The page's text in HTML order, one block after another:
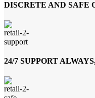
DISCRETE AND SAFE
24/7 SUPPORT